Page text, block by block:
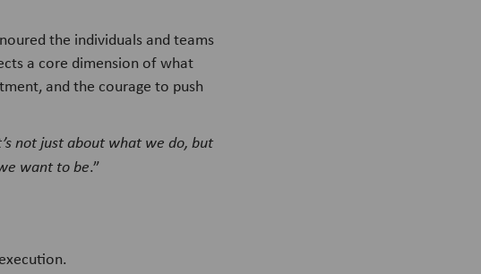
the individuals and teams
a core dimension of what
and the courage to push
not just about what we do, but
want to be.”